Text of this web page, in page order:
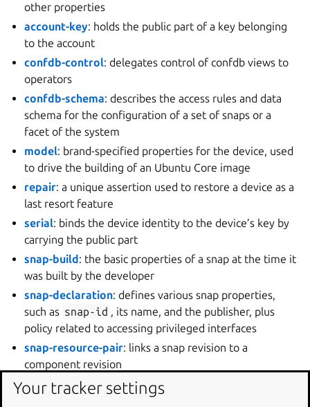
other properties
account-key: holds the public part of a key belonging
to the account
confdb-control: delegates control of confdb views to
operators
confdb-schema: describes the access rules and data
schema for the configuration of a set of snaps or a
facet of the system
model: brand-specified properties for the device, used
to drive the building of an Ubuntu Core image
repair: a unique assertion used to restore a device as a
last resort feature
serial: binds the device identity to the device’s key by
carrying the public part
snap-build: the basic properties of a snap at the time it
was built by the developer
snap-declaration: defines various snap properties,
such as snap-id , its name, and the publisher, plus
policy related to accessing privileged interfaces
snap-resource-pair: links a snap revision to a
component revision
snap-resource-revision: store acknowledgement on
receipt of a component build labelled with a revision
Your tracker settings